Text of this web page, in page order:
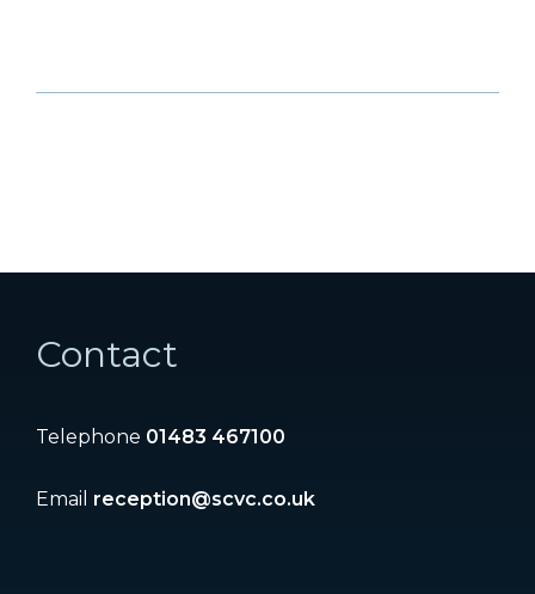
Contact
Telephone 01483 467100
Email reception@scvc.co.uk